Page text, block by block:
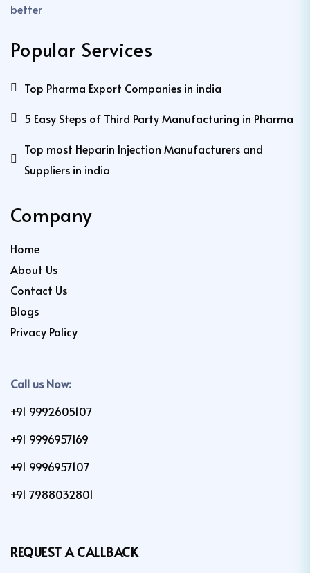
better
Popular Services
Top Pharma Export Companies in india
5 Easy Steps of Third Party Manufacturing in Pharma
Top most Heparin Injection Manufacturers and
Suppliers in india
Company
Home
About Us
Contact Us
Blogs
Privacy Policy
Call us Now:
+91 9992605107
+91 9996957169
+91 9996957107
+91 7988032801
REQUEST A CALLBACK